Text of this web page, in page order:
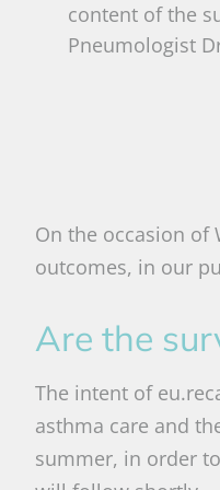
content of the
Pneumologist
On the occasion of
outcomes, in our
Are the
The intent of
asthma care and
summer, in order